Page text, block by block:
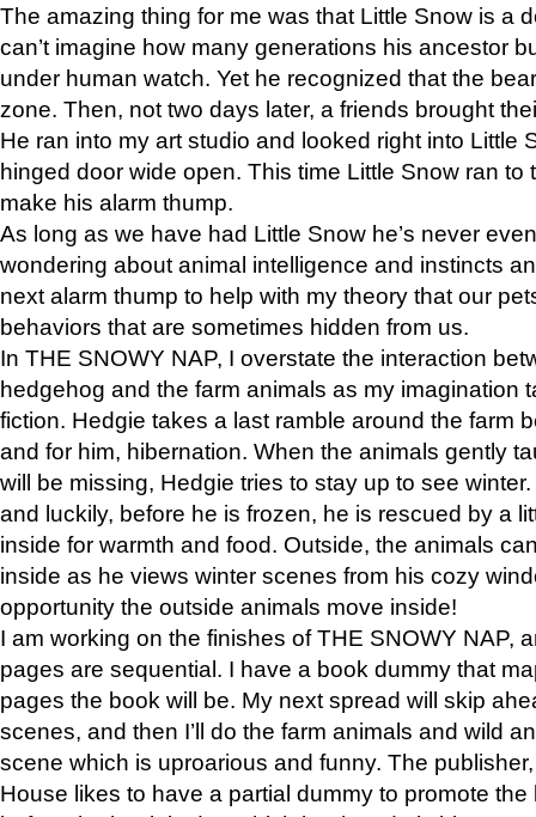
The amazing thing for me was that Little Snow is a
can’t imagine how many generations his ancestor
under human watch. Yet he recognized that the
zone. Then, not two days later, a friends brought
He ran into my art studio and looked right into Little
hinged door wide open. This time Little Snow ran to
make his alarm thump.
As long as we have had Little Snow he’s never
wondering about animal intelligence and instincts
next alarm thump to help with my theory that our
behaviors that are sometimes hidden from us.
In THE SNOWY NAP, I overstate the interaction
hedgehog and the farm animals as my imagination
fiction. Hedgie takes a last ramble around the farm
and for him, hibernation. When the animals gently
will be missing, Hedgie tries to stay up to see
and luckily, before he is frozen, he is rescued by a
inside for warmth and food. Outside, the animals
inside as he views winter scenes from his cozy
opportunity the outside animals move inside!
I am working on the finishes of THE SNOWY NAP,
pages are sequential. I have a book dummy that
pages the book will be. My next spread will skip
scenes, and then I’ll do the farm animals and wild
scene which is uproarious and funny. The
House likes to have a partial dummy to promote